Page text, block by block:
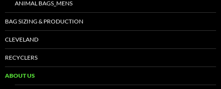
ANIMAL BAGS_MENS
BAG SIZING & PRODUCTION
CLEVELAND
RECYCLERS
ABOUT US